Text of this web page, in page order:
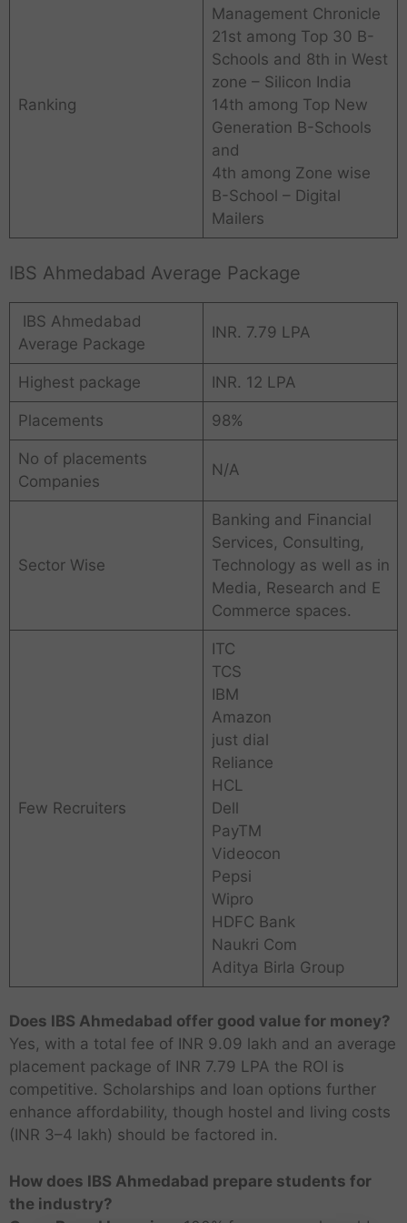
Ranking
Management Chronicle
21st among Top 30 B-
Schools and 8th in West
zone – Silicon India
14th among Top New
Generation B-Schools
and
4th among Zone wise
B-School – Digital
Mailers
IBS Ahmedabad Average Package
IBS Ahmedabad
Average Package
INR. 7.79 LPA
Highest package INR. 12 LPA
Placements 98%
No of placements
Companies
N/A
Sector Wise
Banking and Financial
Services, Consulting,
Technology as well as in
Media, Research and E
Commerce spaces.
Few Recruiters
ITC
TCS
IBM
Amazon
just dial
Reliance
HCL
Dell
PayTM
Videocon
Pepsi
Wipro
HDFC Bank
Naukri Com
Aditya Birla Group
Does IBS Ahmedabad offer good value for money?
Yes, with a total fee of INR 9.09 lakh and an average
placement package of INR 7.79 LPA the ROI is
competitive. Scholarships and loan options further
enhance affordability, though hostel and living costs
(INR 3–4 lakh) should be factored in.
How does IBS Ahmedabad prepare students for
the industry?